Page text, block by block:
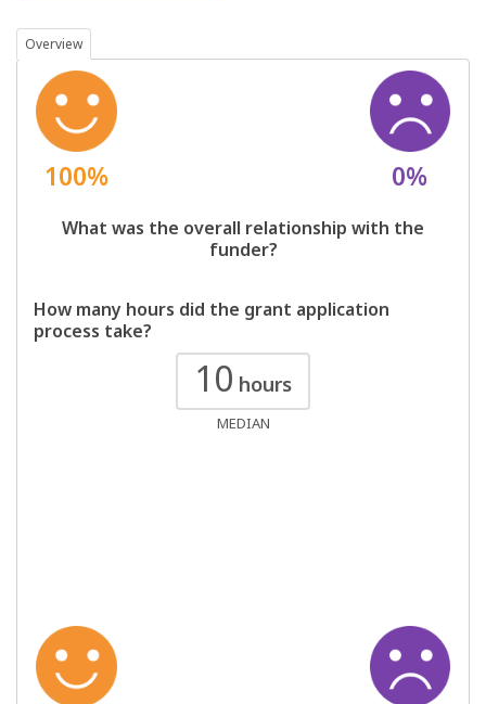
Overview
100% 0%
What was the overall relationship with the
funder?
How many hours did the grant application
process take?
10 hours
MEDIAN